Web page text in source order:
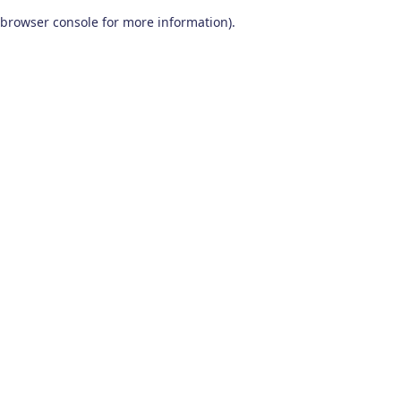
browser console for more information).